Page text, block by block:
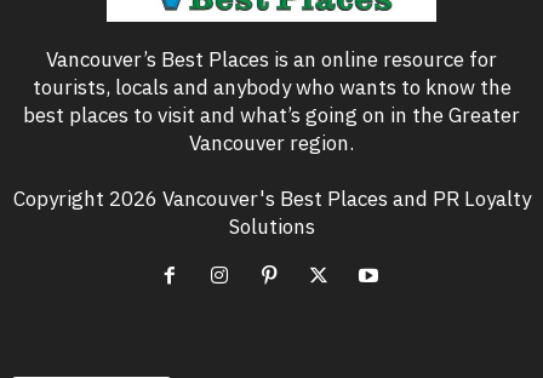
Vancouver’s Best Places is an online resource for
tourists, locals and anybody who wants to know the
best places to visit and what’s going on in the Greater
Vancouver region.
Copyright 2026 Vancouver's Best Places and PR Loyalty
Solutions